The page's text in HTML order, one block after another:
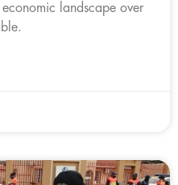
landscape over